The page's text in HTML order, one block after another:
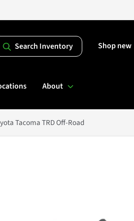
Search Inventory Shop new
About
Tacoma TRD Off-Road